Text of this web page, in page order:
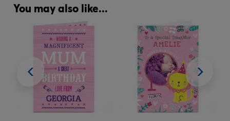
You may also like...